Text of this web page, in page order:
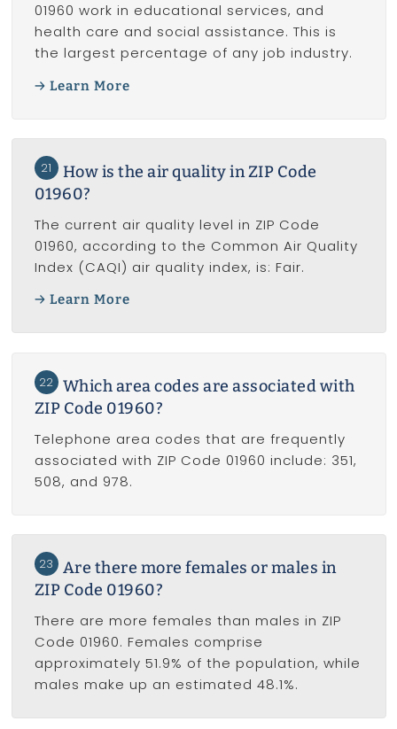
01960 work in educational services, and
health care and social assistance. This is
the largest percentage of any job industry.
Learn More
21
How is the air quality in ZIP Code
01960?
The current air quality level in ZIP Code
01960, according to the Common Air Quality
Index (CAQI) air quality index, is: Fair.
Learn More
22 Which area codes are associated with
ZIP Code 01960?
Telephone area codes that are frequently
associated with ZIP Code 01960 include: 351,
508, and 978.
23
Are there more females or males in
ZIP Code 01960?
There are more females than males in ZIP
Code 01960. Females comprise
approximately 51.9% of the population, while
males make up an estimated 48.1%.